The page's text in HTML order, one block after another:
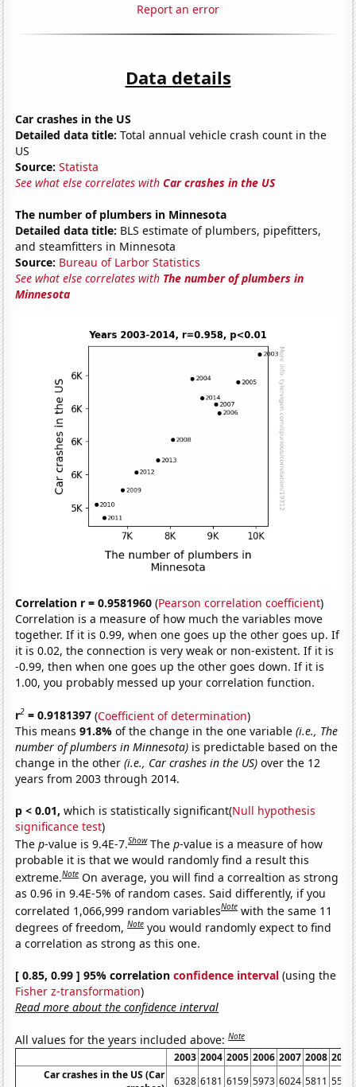
Report an error
Data details
Car crashes in the US
Detailed data title: Total annual vehicle crash count in the
US
Source: Statista
See what else correlates withCar crashes in the US
The number of plumbers in Minnesota
Detailed data title: BLS estimate of plumbers, pipefitters,
and steamfitters in Minnesota
Source: Bureau of Larbor Statistics
See what else correlates with The number of plumbers in
Minnesota
Correlation r = 0.9581960 (Pearson correlation coefficient)
Correlation is a measure of how much the variables move
together. If it is 0.99, when one goes up the other goes up. If
it is 0.02, the connection is very weak or non-existent. If it is
-0.99, then when one goes up the other goes down. If it is
1.00, you probably messed up your correlation function.
r2 = 0.9181397 (Coefficient of determination)
This means91.8%of the change in the one variable(i.e., The
number of plumbers in Minnesota) is predictable based on the
change in the other(i.e., Car crashes in the US) over the 12
years from 2003 through 2014.
p < 0.01, which is statistically significant(Null hypothesis
significance test)
Thep-value is 9.4E-7.Show Thep-value is a measure of how
probable it is that we would randomly find a result this
extreme.Note On average, you will find a correaltion as strong
as 0.96 in 9.4E-5% of random cases. Said differently, if you
correlated 1,066,999 random variablesNote with the same 11
degrees of freedom,Note you would randomly expect to find
a correlation as strong as this one.
[ 0.85, 0.99 ] 95% correlationconfidence interval (using the
Fisher z-transformation)
Read more about the confidence interval
All values for the years included above:Note
2003 2004 2005 2006 2007 2008 2009
Car crashes in the US (Car
6328 6181 6159 5973 6024 5811 5505